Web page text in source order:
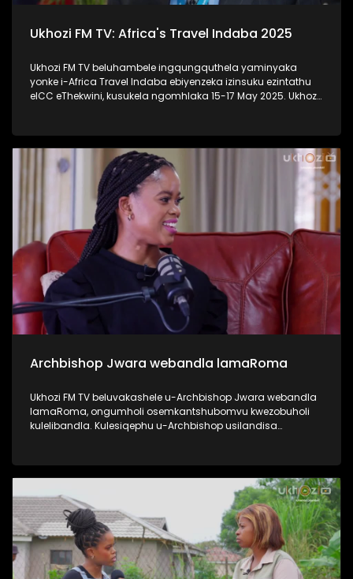
Ukhozi FM TV: Africa's Travel Indaba 2025
Ukhozi FM TV beluhambele ingqungquthela yaminyaka
yonke i-Africa Travel Indaba ebiyenzeka izinsuku ezintathu
eICC eThekwini, kusukela ngomhlaka 15-17 May 2025. Ukhozi
Afrika. #UkhoziFMTV #AfricaTravelIndaba #TravelTourism
#UkhoziFM
Archbishop Jwara webandla lamaRoma
Ukhozi FM TV beluvakashele u-Archbishop Jwara webandla
lamaRoma, ongumholi osemkantshubomvu kwezobuholi
kulelibandla. Kulesiqephu u-Archbishop usilandisa
nangezinhlelo ezibakhona unyaka nonyaka ebandleni,
njengo Ash Wednesday kanye no Good Friday. Uphinde
elandise ngezikhundla ezikhona ebandleni ephinde echaze
zitholwa abanjani, njengo Pope. #UkhoziFMTV
#ArchbishopJwara #ArchdioceseOfDurban
#RomanChurch #PopeFrancis #UkhoziFM